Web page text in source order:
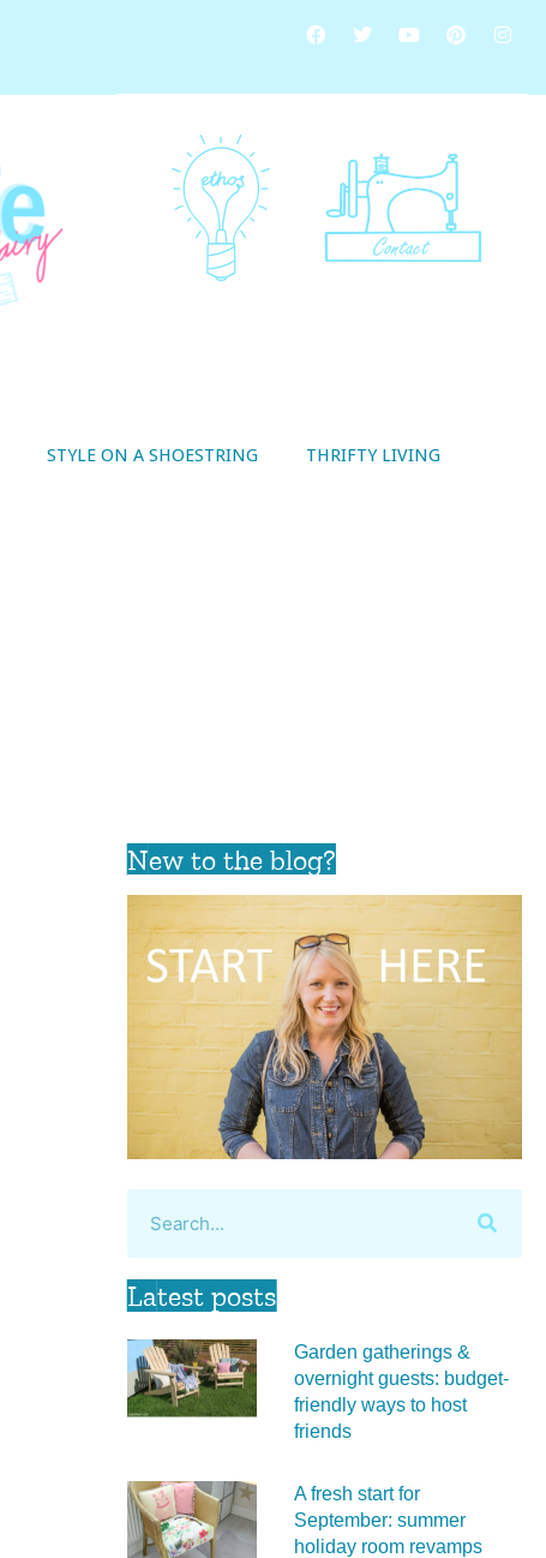
STYLE ON A SHOESTRING THRIFTY LIVING
New to the blog?
Latest posts
Garden gatherings &
overnight guests: budget-
friendly ways to host
friends
A fresh start for
September: summer
holiday room revamps